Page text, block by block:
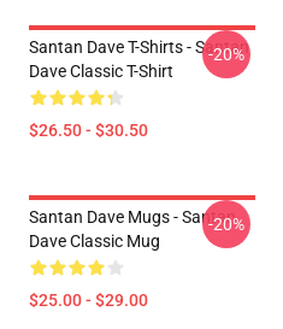
Santan Dave T-Shirts - Santan
Dave Classic T-Shirt
$26.50 - $30.50
-20%
Santan Dave Mugs - Santan
Dave Classic Mug
$25.00 - $29.00
-20%